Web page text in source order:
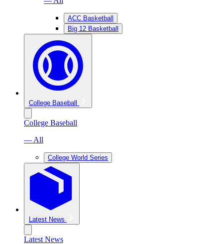
ACC Basketball
Big 12 Basketball
College Baseball
College Baseball
— All
College World Series
Latest News
Latest News